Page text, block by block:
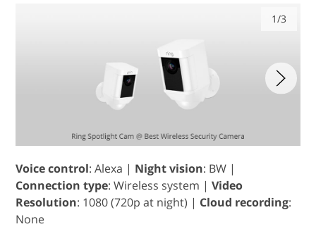
1/3
Voice control: Alexa | Night vision: BW |
Connection type: Wireless system |Video
Resolution: 1080 (720p at night) | Cloud recording:
None